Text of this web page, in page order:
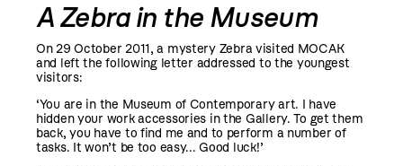
A Zebra in the Museum
On 29 October 2011, a mystery Zebra visited MOCAK
and left the following letter addressed to the youngest
visitors:
‘You are in the Museum of Contemporary art. I have
hidden your work accessories in the Gallery. To get them
back, you have to find me and to perform a number of
tasks. It won’t be too easy... Good luck!’